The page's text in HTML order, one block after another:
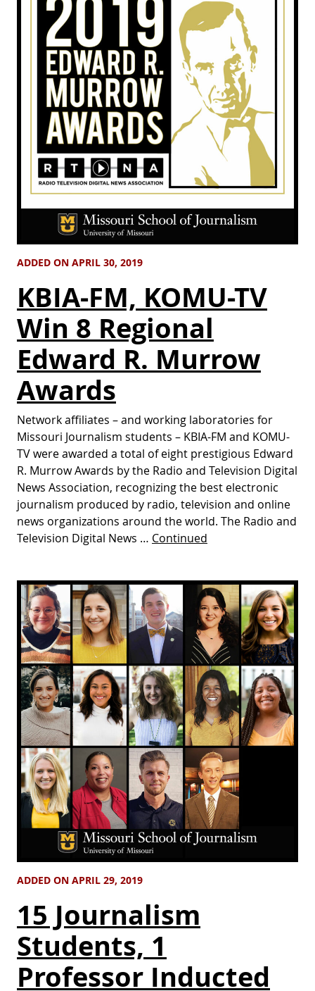
ADDED ON APRIL 30, 2019
KBIA-FM, KOMU-TV
Win 8 Regional
Edward R. Murrow
Awards
Network affiliates – and working laboratories for
Missouri Journalism students – KBIA-FM and KOMU-
TV were awarded a total of eight prestigious Edward
R. Murrow Awards by the Radio and Television Digital
News Association, recognizing the best electronic
journalism produced by radio, television and online
news organizations around the world. The Radio and
Television Digital News … Continued
ADDED ON APRIL 29, 2019
15 Journalism
Students, 1
Professor Inducted